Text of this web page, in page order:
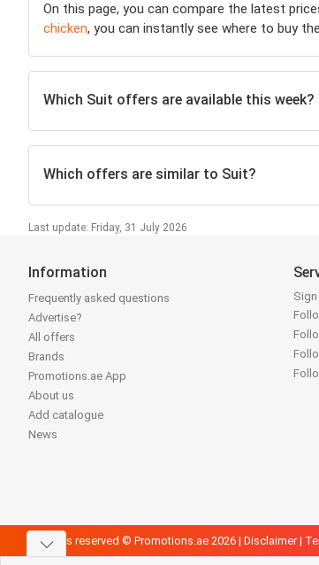
On this page, you can compare the latest
chicken, you can instantly see where to buy
Which Suit offers are available this week?
Which offers are similar to Suit?
Last update: Friday, 31 July 2026
Information
Frequently asked questions
Advertise?
All offers
Brands
Promotions.ae App
About us
Add catalogue
News
All rights reserved © Promotions.ae 2026 | Disclaimer|